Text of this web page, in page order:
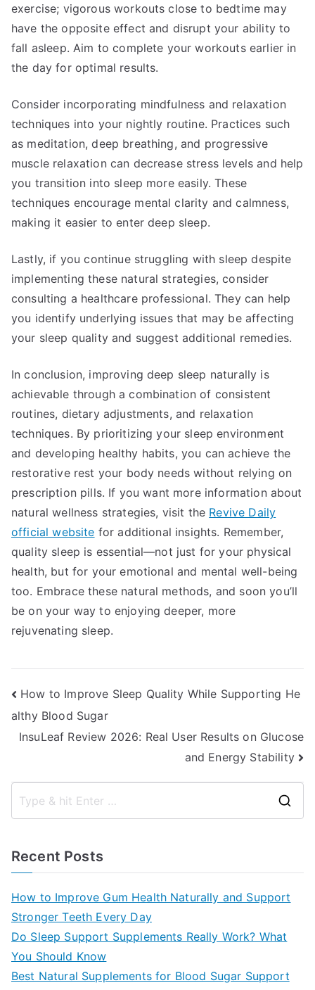
exercise; vigorous workouts close to bedtime may
have the opposite effect and disrupt your ability to
fall asleep. Aim to complete your workouts earlier in
the day for optimal results.
Consider incorporating mindfulness and relaxation
techniques into your nightly routine. Practices such
as meditation, deep breathing, and progressive
muscle relaxation can decrease stress levels and help
you transition into sleep more easily. These
techniques encourage mental clarity and calmness,
making it easier to enter deep sleep.
Lastly, if you continue struggling with sleep despite
implementing these natural strategies, consider
consulting a healthcare professional. They can help
you identify underlying issues that may be affecting
your sleep quality and suggest additional remedies.
In conclusion, improving deep sleep naturally is
achievable through a combination of consistent
routines, dietary adjustments, and relaxation
techniques. By prioritizing your sleep environment
and developing healthy habits, you can achieve the
restorative rest your body needs without relying on
prescription pills. If you want more information about
natural wellness strategies, visit the Revive Daily
official website for additional insights. Remember,
quality sleep is essential—not just for your physical
health, but for your emotional and mental well-being
too. Embrace these natural methods, and soon you’ll
be on your way to enjoying deeper, more
rejuvenating sleep.
Post
navigation
How to Improve Sleep Quality While Supporting He
althy Blood Sugar
InsuLeaf Review 2026: Real User Results on Glucose
and Energy Stability
Recent Posts
How to Improve Gum Health Naturally and Support
Stronger Teeth Every Day
Do Sleep Support Supplements Really Work? What
You Should Know
Best Natural Supplements for Blood Sugar Support